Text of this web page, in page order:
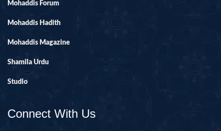
Mohaddis Forum
Mohaddis Hadith
Mohaddis Magazine
Shamila Urdu
Studio
Connect With Us